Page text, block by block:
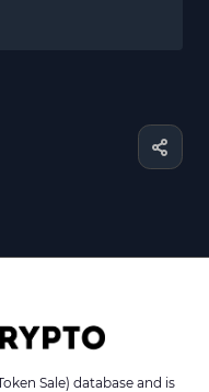
Sale) database and is